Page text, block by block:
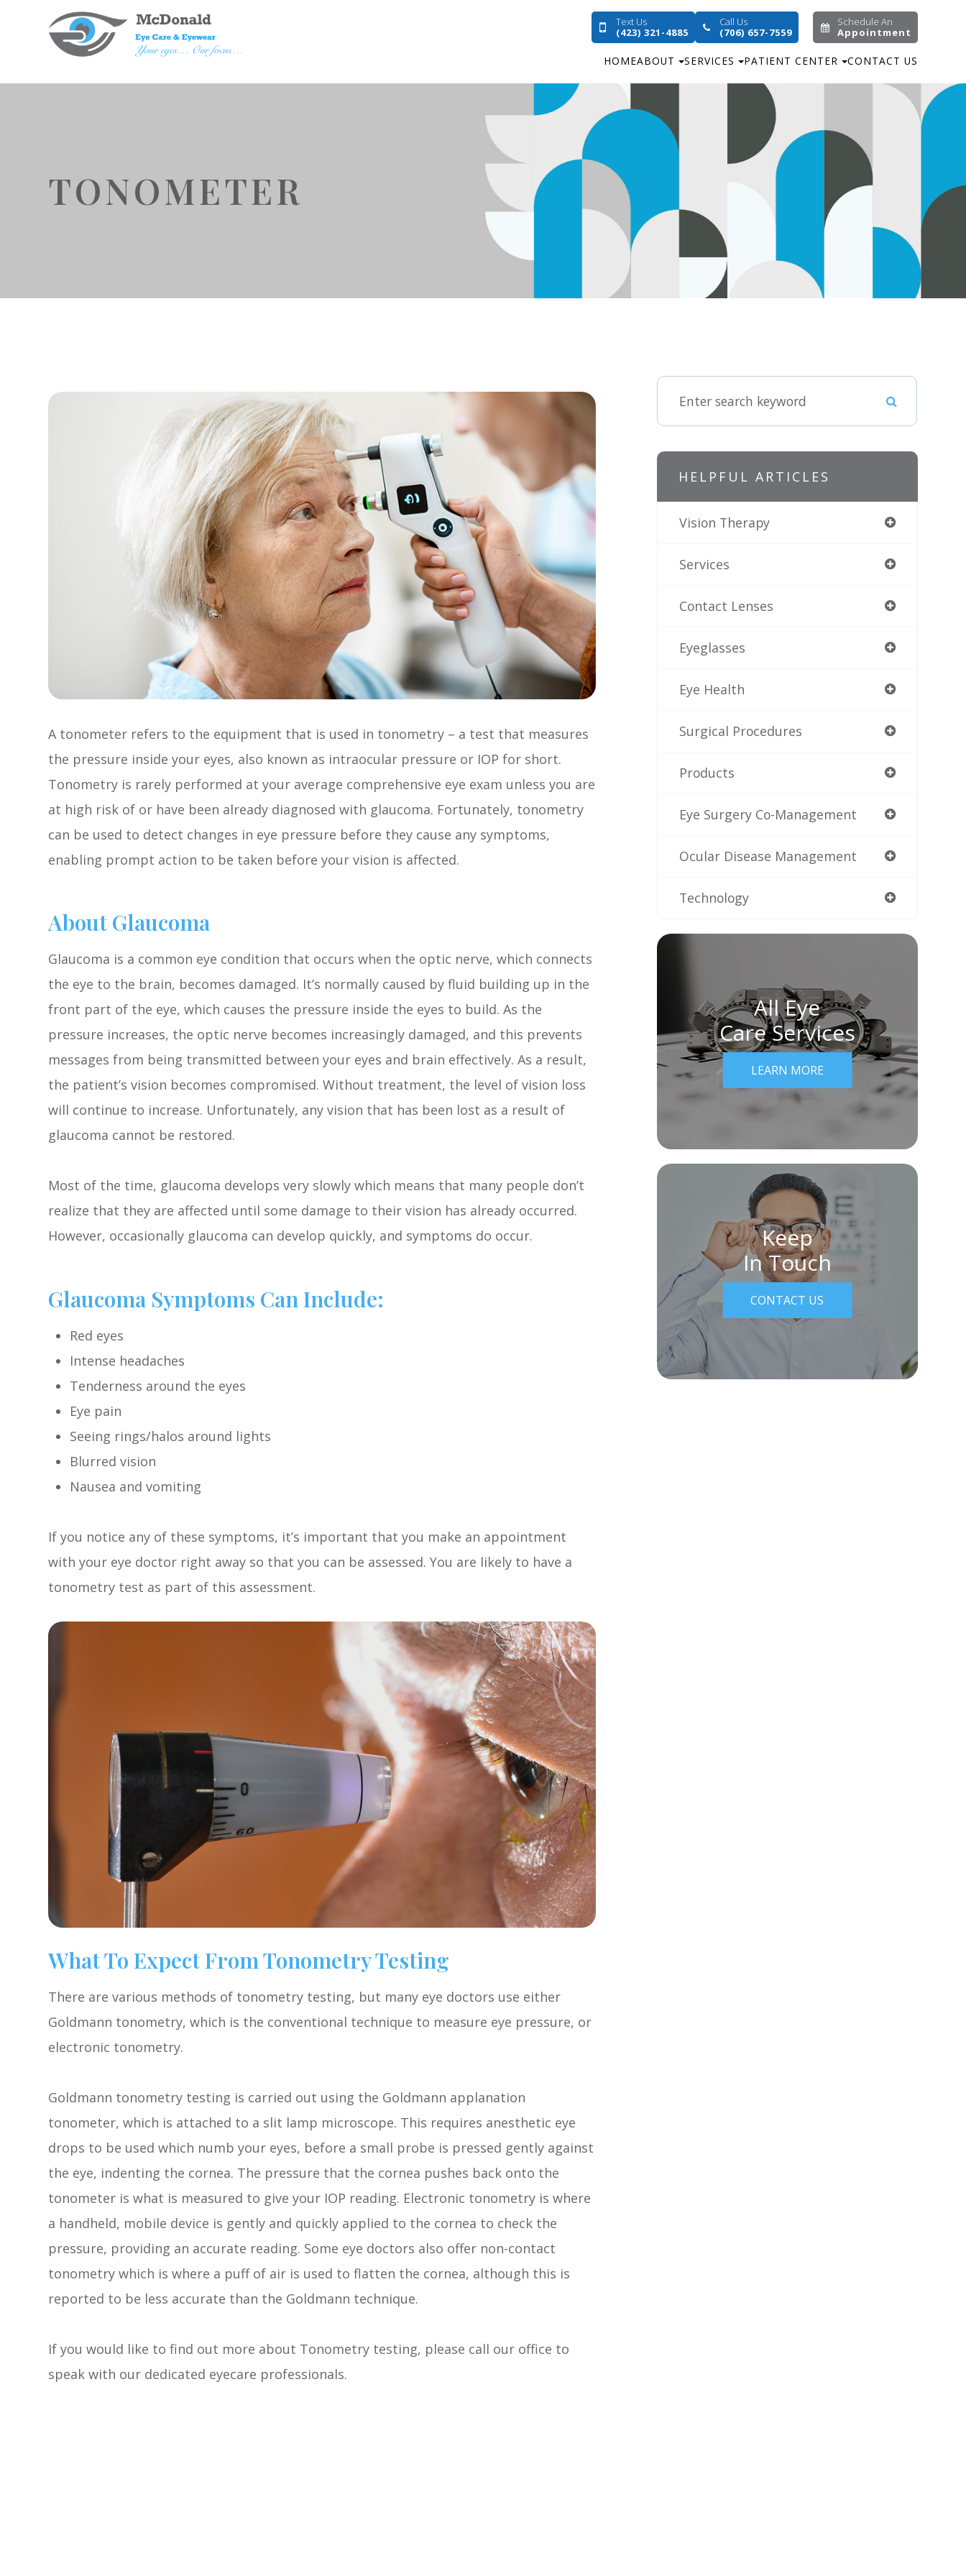
Text Us
(423) 321-4885
Call Us
(706) 657-7559
Schedule An
Appointment
HOMEABOUT SERVICES PATIENT CENTER CONTACT US
TONOMETER
A tonometer refers to the equipment that is used in tonometry – a test that measures
the pressure inside your eyes, also known as intraocular pressure or IOP for short.
Tonometry is rarely performed at your average comprehensive eye exam unless you are
at high risk of or have been already diagnosed with glaucoma. Fortunately, tonometry
can be used to detect changes in eye pressure before they cause any symptoms,
enabling prompt action to be taken before your vision is affected.
About Glaucoma
Glaucoma is a common eye condition that occurs when the optic nerve, which connects
the eye to the brain, becomes damaged. It’s normally caused by fluid building up in the
front part of the eye, which causes the pressure inside the eyes to build. As the
pressure increases, the optic nerve becomes increasingly damaged, and this prevents
messages from being transmitted between your eyes and brain effectively. As a result,
the patient’s vision becomes compromised. Without treatment, the level of vision loss
will continue to increase. Unfortunately, any vision that has been lost as a result of
glaucoma cannot be restored.
Most of the time, glaucoma develops very slowly which means that many people don’t
realize that they are affected until some damage to their vision has already occurred.
However, occasionally glaucoma can develop quickly, and symptoms do occur.
Glaucoma Symptoms Can Include:
Red eyes
Intense headaches
Tenderness around the eyes
Eye pain
Seeing rings/halos around lights
Blurred vision
Nausea and vomiting
If you notice any of these symptoms, it’s important that you make an appointment
with your eye doctor right away so that you can be assessed. You are likely to have a
tonometry test as part of this assessment.
What To Expect From Tonometry Testing
There are various methods of tonometry testing, but many eye doctors use either
Goldmann tonometry, which is the conventional technique to measure eye pressure, or
electronic tonometry.
Goldmann tonometry testing is carried out using the Goldmann applanation
tonometer, which is attached to a slit lamp microscope. This requires anesthetic eye
drops to be used which numb your eyes, before a small probe is pressed gently against
the eye, indenting the cornea. The pressure that the cornea pushes back onto the
tonometer is what is measured to give your IOP reading. Electronic tonometry is where
a handheld, mobile device is gently and quickly applied to the cornea to check the
pressure, providing an accurate reading. Some eye doctors also offer non-contact
tonometry which is where a puff of air is used to flatten the cornea, although this is
reported to be less accurate than the Goldmann technique.
If you would like to find out more about Tonometry testing, please call our office to
speak with our dedicated eyecare professionals.
HELPFUL ARTICLES
Vision Therapy
Services
Contact Lenses
Eyeglasses
Eye Health
Surgical Procedures
Products
Eye Surgery Co-Management
Ocular Disease Management
Technology
All Eye
Care Services
LEARN MORE
Keep
In Touch
CONTACT US